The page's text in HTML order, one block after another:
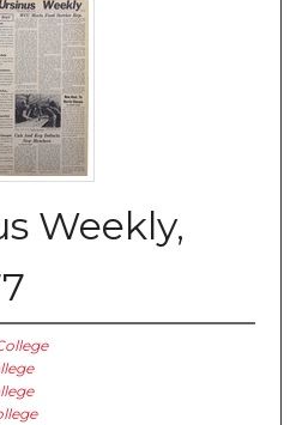
Weekly,